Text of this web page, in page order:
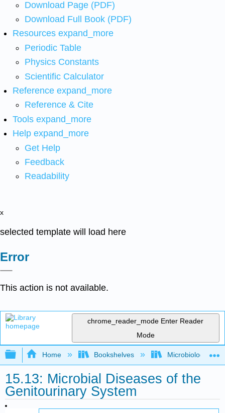
Download Page (PDF)
Download Full Book (PDF)
Resources expand_more
Periodic Table
Physics Constants
Scientific Calculator
Reference expand_more
Reference & Cite
Tools expand_more
Help expand_more
Get Help
Feedback
Readability
x
selected template will load here
Error
This action is not available.
chrome_reader_mode Enter Reader
Mode
Expand/collapse global hierarchy
Home Bookshelves Microbiology
15.13: Microbial Diseases of the
Genitourinary System